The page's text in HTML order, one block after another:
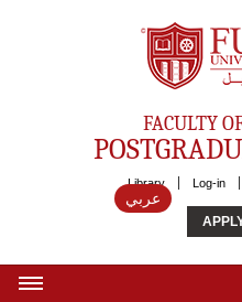
Future
FACULTY
Library Log-in
عربي